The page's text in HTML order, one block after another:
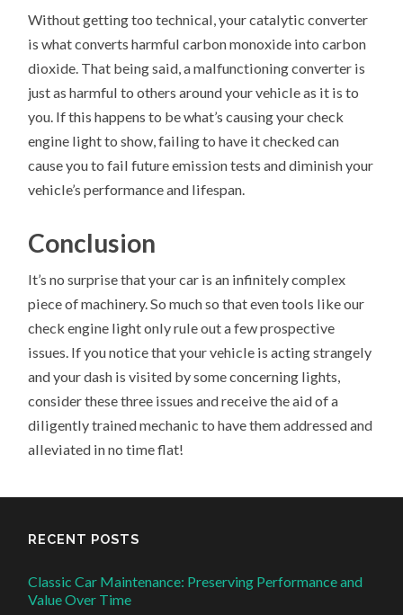
Without getting too technical, your catalytic converter
is what converts harmful carbon monoxide into carbon
dioxide. That being said, a malfunctioning converter is
just as harmful to others around your vehicle as it is to
you. If this happens to be what’s causing your check
engine light to show, failing to have it checked can
cause you to fail future emission tests and diminish your
vehicle’s performance and lifespan.
Conclusion
It’s no surprise that your car is an infinitely complex
piece of machinery. So much so that even tools like our
check engine light only rule out a few prospective
issues. If you notice that your vehicle is acting strangely
and your dash is visited by some concerning lights,
consider these three issues and receive the aid of a
diligently trained mechanic to have them addressed and
alleviated in no time flat!
RECENT POSTS
Classic Car Maintenance: Preserving Performance and
Value Over Time